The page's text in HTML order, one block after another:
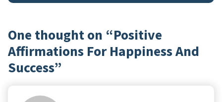
One thought on “Positive
Affirmations For Happiness And
Success”